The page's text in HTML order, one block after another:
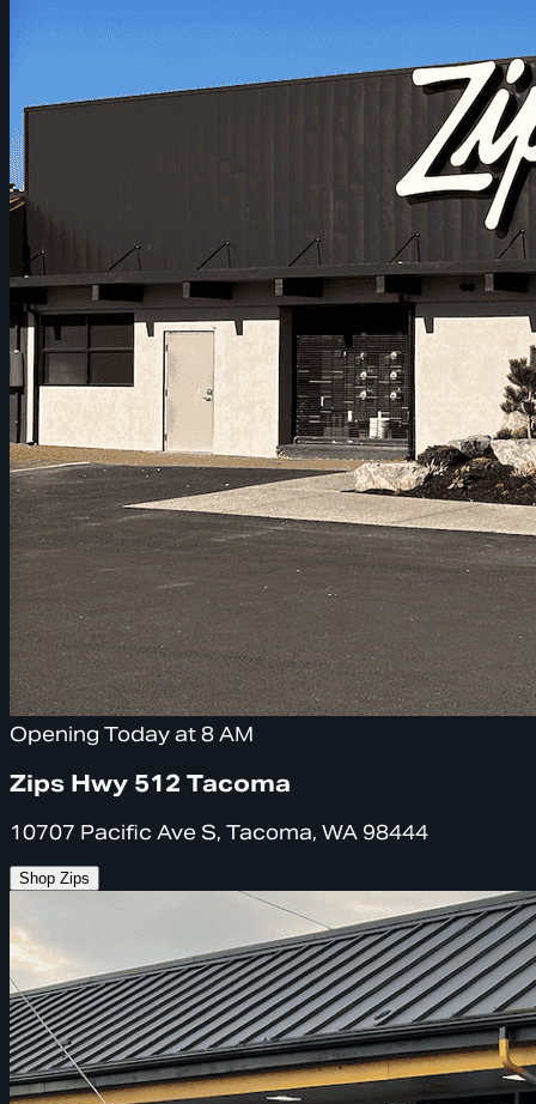
Opening Today at 8 AM
Zips Hwy 512 Tacoma
10707 Pacific Ave S, Tacoma, WA 98444
Shop Zips